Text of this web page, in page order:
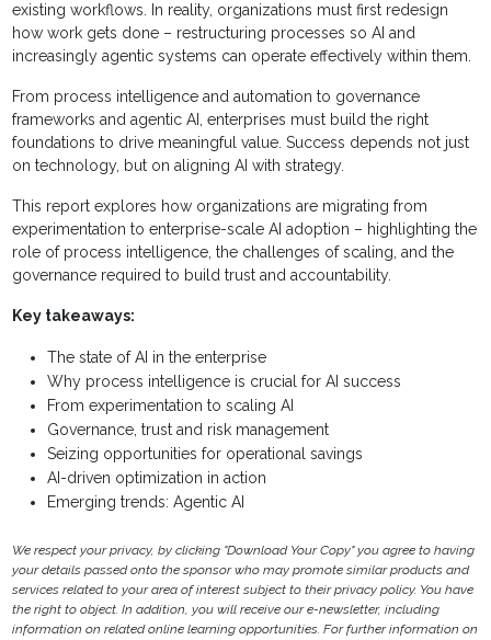
existing workflows. In reality, organizations must first redesign
how work gets done – restructuring processes so AI and
increasingly agentic systems can operate effectively within them.
From process intelligence and automation to governance
frameworks and agentic AI, enterprises must build the right
foundations to drive meaningful value. Success depends not just
on technology, but on aligning AI with strategy.
This report explores how organizations are migrating from
experimentation to enterprise-scale AI adoption – highlighting the
role of process intelligence, the challenges of scaling, and the
governance required to build trust and accountability.
Key takeaways:
The state of AI in the enterprise
Why process intelligence is crucial for AI success
From experimentation to scaling AI
Governance, trust and risk management
Seizing opportunities for operational savings
AI-driven optimization in action
Emerging trends: Agentic AI
We respect your privacy, by clicking "Download Your Copy" you agree to having
your details passed onto the sponsor who may promote similar products and
services related to your area of interest subject to their privacy policy. You have
the right to object. In addition, you will receive our e-newsletter, including
information on related online learning opportunities. For further information on